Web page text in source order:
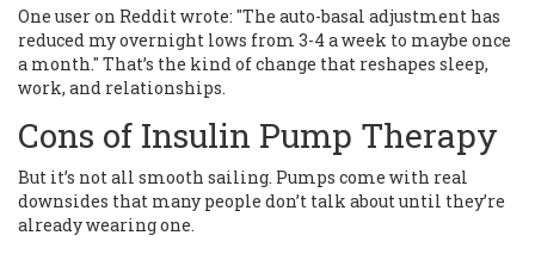
One user on Reddit wrote: "The auto-basal adjustment has
reduced my overnight lows from 3-4 a week to maybe once
a month." That’s the kind of change that reshapes sleep,
work, and relationships.
Cons of Insulin Pump Therapy
But it’s not all smooth sailing. Pumps come with real
downsides that many people don’t talk about until they’re
already wearing one.